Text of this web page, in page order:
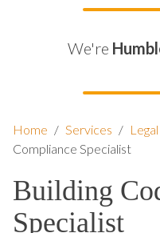
We're
Home / Services /
Compliance Specialist
Building
Specialist